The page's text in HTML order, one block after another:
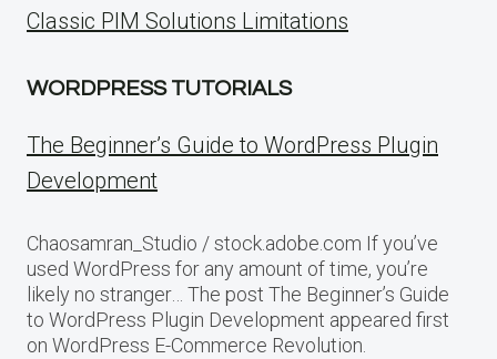
Classic PIM Solutions Limitations
WORDPRESS TUTORIALS
The Beginner’s Guide to WordPress Plugin
Development
Chaosamran_Studio / stock.adobe.com If you’ve
used WordPress for any amount of time, you’re
likely no stranger… The post The Beginner’s Guide
to WordPress Plugin Development appeared first
on WordPress E-Commerce Revolution.